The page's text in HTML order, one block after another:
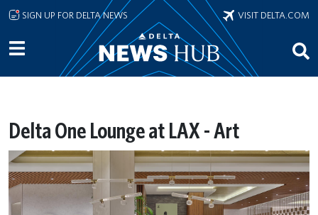
Skip to main content
SIGN UP FOR DELTA NEWS VISIT DELTA.COM
Delta One Lounge at LAX - Art